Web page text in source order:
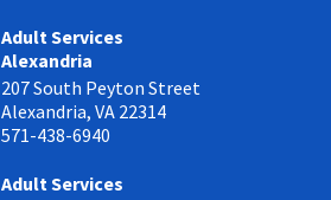
Adult Services
Alexandria
207 South Peyton Street
Alexandria, VA 22314
571-438-6940
Adult Services